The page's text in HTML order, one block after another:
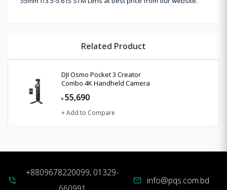
Related Product
DJI Osmo Pocket 3 Creator
Combo 4K Handheld Camera
৳ 55,690
+ Add to Compare
phone_in_talk
+8809678220099, 01329-
mail info@pqs.com.bd